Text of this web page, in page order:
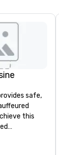
safe,
this
vehicles